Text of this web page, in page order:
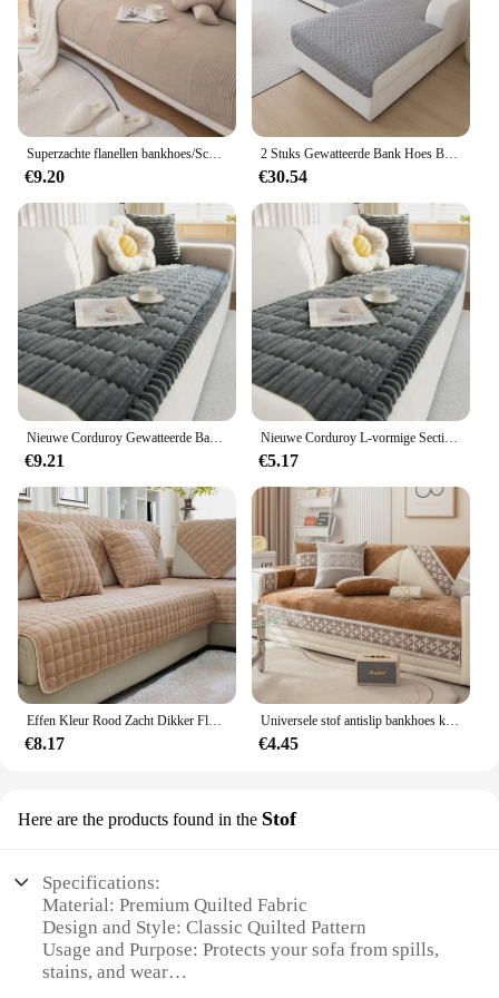
€9.20
2 Stuks Gewatteerde Bank Hoes Bank Kussenhoezen L-Vorm Sectionele Couch Covers Voor Woonkamer Huisdiermat Meubelbeschermer
€30.54
€9.21
Nieuwe Corduroy L-vormige Sectionele Antislip Moderne Bankhoes Gewatteerde Bankhanddoek Winter Warme Verdikking Pluche Kussen Bankhoes
€5.17
Effen Kleur Rood Zacht Dikker Flanel Gewatteerde Sofa Handdoek Warm Pluche Sofa Cover Anti-Slip Couch Covers Voor Sofa Vloermat
€8.17
Universele stof antislip bankhoes kant quilten bankkussenhoes antislip bank hoes voor woonkamer bank stoelhoes
€4.45
Here are the products found in the Stof
Specifications:
Material: Premium Quilted Fabric
Design and Style: Classic Quilted Pattern
Usage and Purpose: Protects your sofa from spills,
stains, and wear